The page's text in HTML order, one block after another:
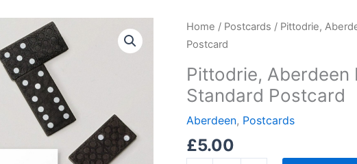
Home / Postcards / Pittodrie,
Postcard
Pittodrie, Aberdeen
Standard Postcard
Aberdeen, Postcards
£5.00
Pittodrie,
Aberdeen
Ink
and
Watercolour
Postcard